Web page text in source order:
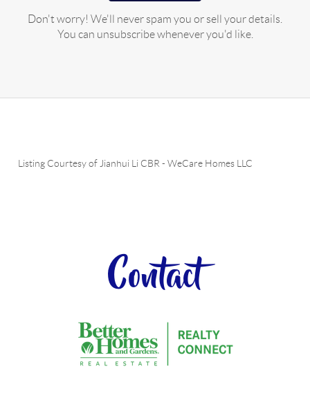
Don't worry! We'll never spam you or sell your details.
You can unsubscribe whenever you'd like.
Listing Courtesy of Jianhui Li CBR -WeCare Homes LLC
Contact